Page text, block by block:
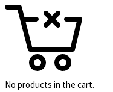
No products in the cart.